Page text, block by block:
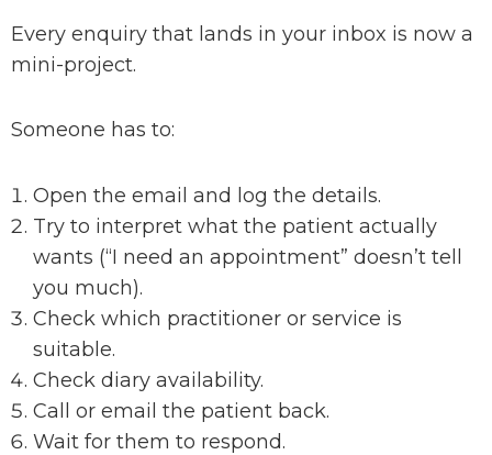
Every enquiry that lands in your inbox is now a
mini-project.
Someone has to:
Open the email and log the details.
Try to interpret what the patient actually
wants (“I need an appointment” doesn’t tell
you much).
Check which practitioner or service is
suitable.
Check diary availability.
Call or email the patient back.
Wait for them to respond.